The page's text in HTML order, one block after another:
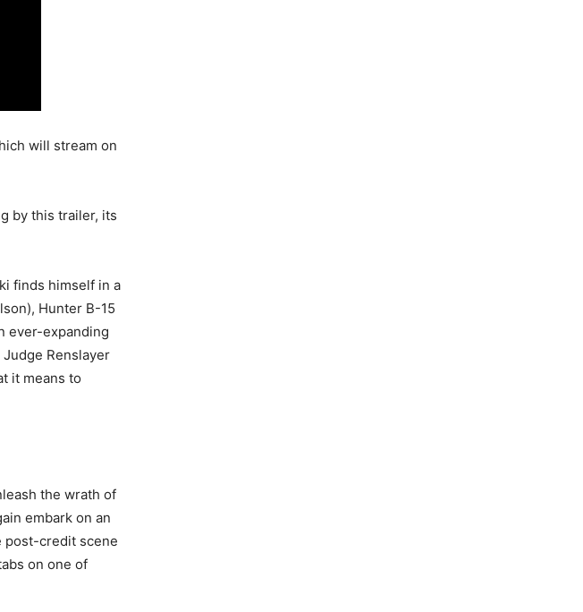
will stream on
by this trailer, its
finds himself in a
Hunter B-15
ever-expanding
Renslayer
it means to
the wrath of
embark on an
post-credit scene
on one of